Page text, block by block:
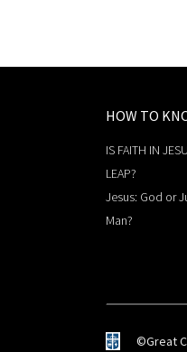
HOW TO
IS FAITH IN
LEAP?
Jesus: God or
Man?
©Great